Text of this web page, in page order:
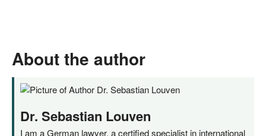
About the author
Dr. Sebastian Louven
I am a German lawyer, a certified specialist in international